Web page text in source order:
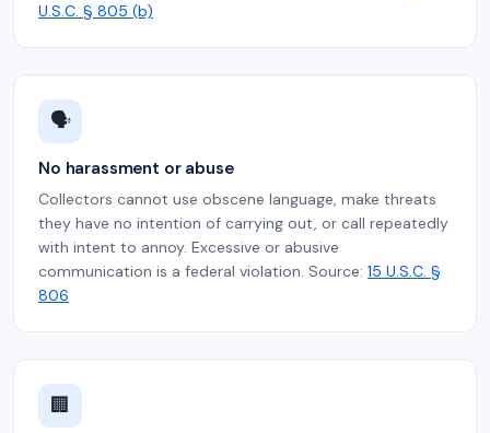
U.S.C. § 805 (b)
🗣️
No harassment or abuse
Collectors cannot use obscene language, make threats
they have no intention of carrying out, or call repeatedly
with intent to annoy. Excessive or abusive
communication is a federal violation. Source: 15 U.S.C. §
806
🏢